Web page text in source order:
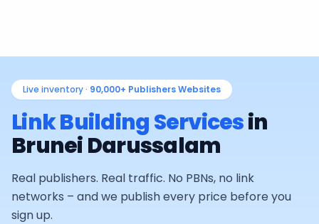
Live inventory · 90,000+ Publishers Websites
Link Building Servicesin
Brunei Darussalam
Real publishers. Real traffic. No PBNs, no link
networks – and we publish every price before you
sign up.